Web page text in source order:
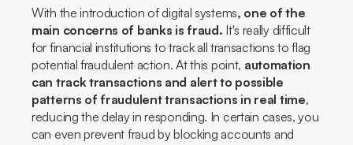
With the introduction of digital systems, one of the
main concerns of banks is fraud. It's really difficult
for financial institutions to track all transactions to flag
potential fraudulent action. At this point, automation
can track transactions and alert to possible
patterns of fraudulent transactions in real time,
reducing the delay in responding. In certain cases, you
can even prevent fraud by blocking accounts and